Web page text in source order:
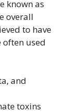
known as
overall
to have
often used
and
toxins